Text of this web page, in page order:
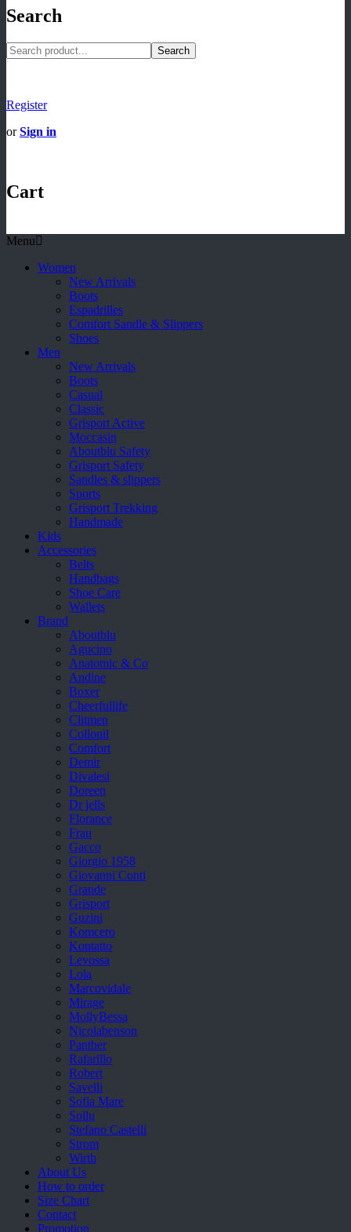
Search
Search
Register
orSign in
Cart
Menu
Women
New Arrivals
Boots
Espadrilles
Comfort Sandle & Slippers
Shoes
Men
New Arrivals
Boots
Casual
Classic
Grisport Active
Moccasin
Aboutblu Safety
Grisport Safety
Sandles & slippers
Sports
Grisport Trekking
Handmade
Kids
Accessories
Belts
Handbags
Shoe Care
Wallets
Brand
Aboutblu
Agucino
Anatomic & Co
Andine
Boxer
Cheerfullife
Clitmen
Collonil
Comfort
Demir
Divalesi
Doreen
Dr jells
Florance
Frau
Gacco
Giorgio 1958
Giovanni Conti
Grande
Grisport
Guzini
Komcero
Kontatto
Levossa
Lola
Marcovidale
Mirage
MollyBessa
Nicolabenson
Panther
Rafarillo
Robert
Savelli
Sofia Mare
Sollu
Stefano Castelli
Strom
Wirth
About Us
How to order
Size Chart
Contact
Promotion